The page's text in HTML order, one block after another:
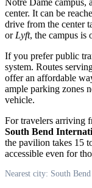
center. It can be
drive from the center
or Lyft, the campus is
If you prefer public
system. Routes
offer an affordable
ample parking zones
vehicle.
For travelers arriving
South Bend
the pavilion takes 15
accessible even for
Nearest city: South Bend